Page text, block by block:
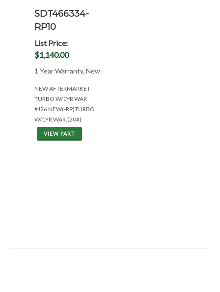
SDT466334-
RP10
List Price:
$1,140.00
1 Year Warranty, New
NEW AFTERMARKET
TURBO W/1YR WAR
#J26 NEW(-RP)TURBO
W/1YR.WAR.(20#)
VIEW PART